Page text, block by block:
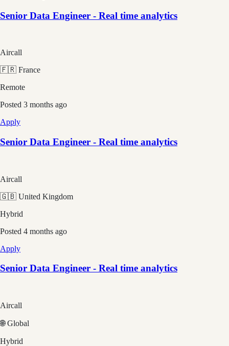
Senior Data Engineer - Real time analytics
Aircall
🇫🇷 France
Remote
Posted 3 months ago
Apply
Senior Data Engineer - Real time analytics
Aircall
🇬🇧 United Kingdom
Hybrid
Posted 4 months ago
Apply
Senior Data Engineer - Real time analytics
Aircall
🌐 Global
Hybrid